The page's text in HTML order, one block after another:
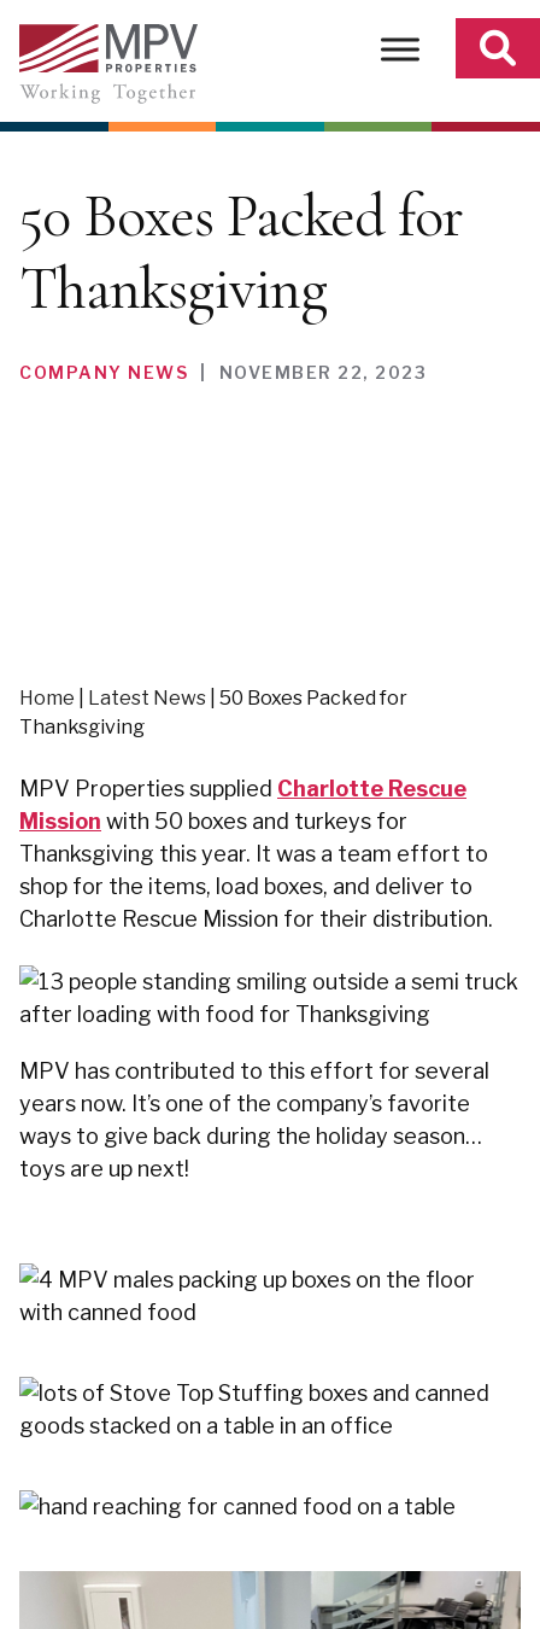
content
50 Boxes Packed for
Thanksgiving
COMPANY NEWS NOVEMBER 22, 2023
Home Latest News 50 Boxes Packed for
Thanksgiving
MPV Properties supplied Charlotte Rescue
Mission with 50 boxes and turkeys for
Thanksgiving this year. It was a team effort to
shop for the items, load boxes, and deliver to
Charlotte Rescue Mission for their distribution.
MPV has contributed to this effort for several
years now. It’s one of the company’s favorite
ways to give back during the holiday season…
toys are up next!